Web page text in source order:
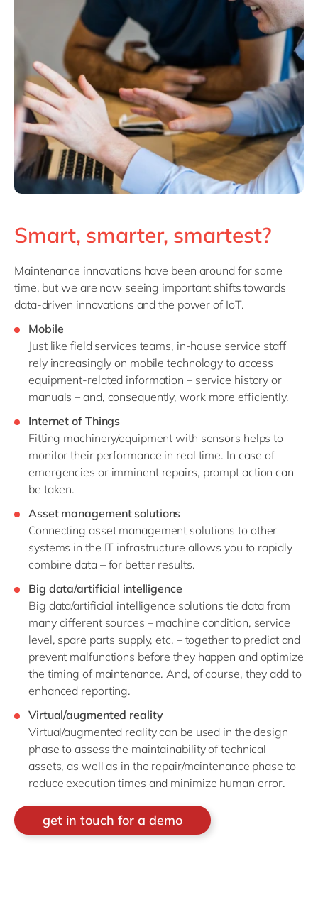
Smart, smarter, smartest?
Maintenance innovations have been around for some
time, but we are now seeing important shifts towards
data-driven innovations and the power of IoT.
Mobile
Just like field services teams, in-house service staff
rely increasingly on mobile technology to access
equipment-related information – service history or
manuals – and, consequently, work more efficiently.
Internet of Things
Fitting machinery/equipment with sensors helps to
monitor their performance in real time. In case of
emergencies or imminent repairs, prompt action can
be taken.
Asset management solutions
Connecting asset management solutions to other
systems in the IT infrastructure allows you to rapidly
combine data – for better results.
Big data/artificial intelligence
Big data/artificial intelligence solutions tie data from
many different sources – machine condition, service
level, spare parts supply, etc. – together to predict and
prevent malfunctions before they happen and optimize
the timing of maintenance. And, of course, they add to
enhanced reporting.
Virtual/augmented reality
Virtual/augmented reality can be used in the design
phase to assess the maintainability of technical
assets, as well as in the repair/maintenance phase to
reduce execution times and minimize human error.
get in touch for a demo